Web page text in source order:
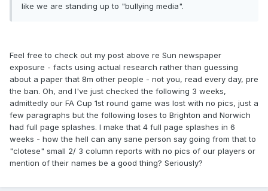
like we are standing up to "bullying media".
Feel free to check out my post above re Sun newspaper
exposure - facts using actual research rather than guessing
about a paper that 8m other people - not you, read every day, pre
the ban. Oh, and I've just checked the following 3 weeks,
admittedly our FA Cup 1st round game was lost with no pics, just a
few paragraphs but the following loses to Brighton and Norwich
had full page splashes. I make that 4 full page splashes in 6
weeks - how the hell can any sane person say going from that to
"clotese" small 2/ 3 column reports with no pics of our players or
mention of their names be a good thing? Seriously?